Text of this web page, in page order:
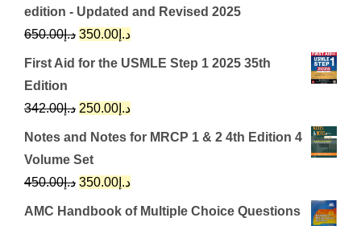
edition - Updated and Revised 2025
د.إ650.00
Original
price
د.إ650.00.
د.إ 350.00
Current
price
First Aid for the USMLE Step 1 2025 35th
Edition
د.إ342.00
Original
price
was:
د.إ342.00.
د.إ 250.00
Current
price
Notes and Notes for MRCP 1 & 2 4th Edition 4
Volume Set
د.إ450.00
Original
price
د.إ 350.00
Current
price
AMC Handbook of Multiple Choice Questions